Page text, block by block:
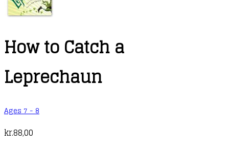
How to Catch a
Leprechaun
Ages 7 - 8
kr.88,00